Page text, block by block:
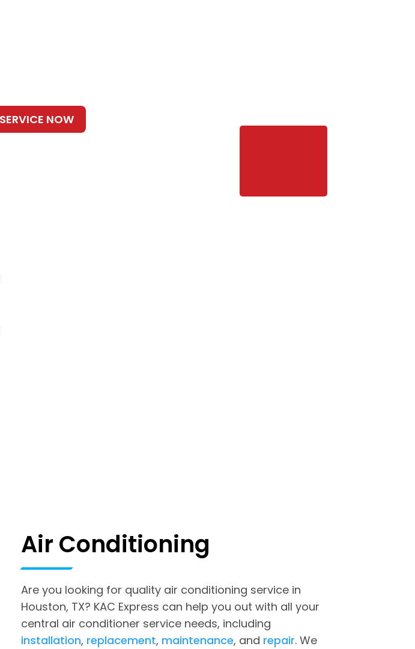
Air Conditioning
Are you looking for quality air conditioning service in
Houston, TX? KAC Express can help you out with all your
central air conditioner service needs, including
installation, replacement, maintenance, and repair. We